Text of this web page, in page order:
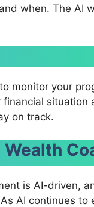
when. The AI
monitor your
on track.
is AI-driven,
AI continues